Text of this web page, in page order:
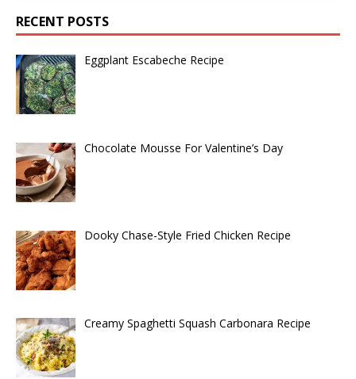
RECENT POSTS
Eggplant Escabeche Recipe
Chocolate Mousse For Valentine’s Day
Dooky Chase-Style Fried Chicken Recipe
Creamy Spaghetti Squash Carbonara Recipe